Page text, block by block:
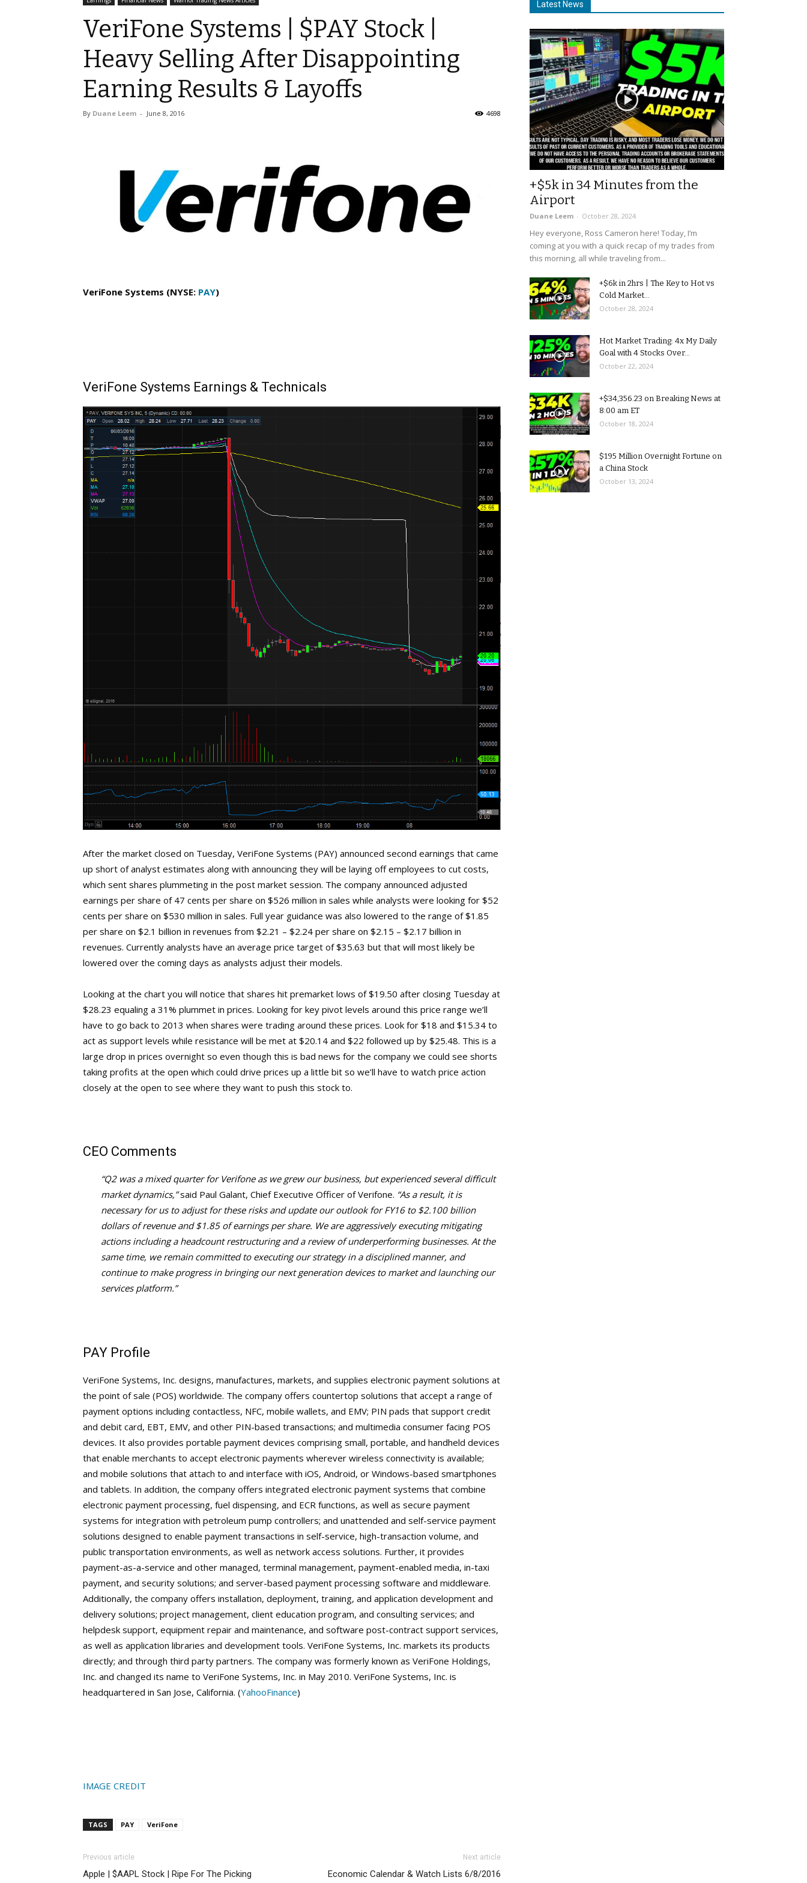
VeriFone Systems | $PAY Stock |
Heavy Selling After Disappointing
Earning Results & Layoffs
By Duane Leem - June 8, 2016 4698
VeriFone Systems (NYSE: PAY)
VeriFone Systems Earnings & Technicals
After the market closed on Tuesday, VeriFone Systems (PAY) announced second earnings that came
up short of analyst estimates along with announcing they will be laying off employees to cut costs,
which sent shares plummeting in the post market session. The company announced adjusted
earnings per share of 47 cents per share on $526 million in sales while analysts were looking for $52
cents per share on $530 million in sales. Full year guidance was also lowered to the range of $1.85
per share on $2.1 billion in revenues from $2.21 – $2.24 per share on $2.15 – $2.17 billion in
revenues. Currently analysts have an average price target of $35.63 but that will most likely be
lowered over the coming days as analysts adjust their models.
Looking at the chart you will notice that shares hit premarket lows of $19.50 after closing Tuesday at
$28.23 equaling a 31% plummet in prices. Looking for key pivot levels around this price range we’ll
have to go back to 2013 when shares were trading around these prices. Look for $18 and $15.34 to
act as support levels while resistance will be met at $20.14 and $22 followed up by $25.48. This is a
large drop in prices overnight so even though this is bad news for the company we could see shorts
taking profits at the open which could drive prices up a little bit so we’ll have to watch price action
closely at the open to see where they want to push this stock to.
CEO Comments
“Q2 was a mixed quarter for Verifone as we grew our business, but experienced several difficult
market dynamics,”said Paul Galant, Chief Executive Officer of Verifone. “As a result, it is
necessary for us to adjust for these risks and update our outlook for FY16 to $2.100 billion
dollars of revenue and $1.85 of earnings per share. We are aggressively executing mitigating
actions including a headcount restructuring and a review of underperforming businesses. At the
same time, we remain committed to executing our strategy in a disciplined manner, and
continue to make progress in bringing our next generation devices to market and launching our
services platform.”
PAY Profile
VeriFone Systems, Inc. designs, manufactures, markets, and supplies electronic payment solutions at
the point of sale (POS) worldwide. The company offers countertop solutions that accept a range of
payment options including contactless, NFC, mobile wallets, and EMV; PIN pads that support credit
and debit card, EBT, EMV, and other PIN-based transactions; and multimedia consumer facing POS
devices. It also provides portable payment devices comprising small, portable, and handheld devices
that enable merchants to accept electronic payments wherever wireless connectivity is available;
and mobile solutions that attach to and interface with iOS, Android, or Windows-based smartphones
and tablets. In addition, the company offers integrated electronic payment systems that combine
electronic payment processing, fuel dispensing, and ECR functions, as well as secure payment
systems for integration with petroleum pump controllers; and unattended and self-service payment
solutions designed to enable payment transactions in self-service, high-transaction volume, and
public transportation environments, as well as network access solutions. Further, it provides
payment-as-a-service and other managed, terminal management, payment-enabled media, in-taxi
payment, and security solutions; and server-based payment processing software and middleware.
Additionally, the company offers installation, deployment, training, and application development and
delivery solutions; project management, client education program, and consulting services; and
helpdesk support, equipment repair and maintenance, and software post-contract support services,
as well as application libraries and development tools. VeriFone Systems, Inc. markets its products
directly; and through third party partners. The company was formerly known as VeriFone Holdings,
Inc. and changed its name to VeriFone Systems, Inc. in May 2010. VeriFone Systems, Inc. is
headquartered in San Jose, California. (YahooFinance)
IMAGE CREDIT
TAGS PAY VeriFone
Previous article
Apple | $AAPL Stock | Ripe For The Picking
Next article
Economic Calendar & Watch Lists 6/8/2016
Latest News
+$5k in 34 Minutes from the
Airport
Duane Leem - October 28, 2024
Hey everyone, Ross Cameron here! Today, I’m
coming at you with a quick recap of my trades from
this morning, all while traveling from...
+$6k in 2hrs | The Key to Hot vs
Cold Market...
October 28, 2024
Hot Market Trading: 4x My Daily
Goal with 4 Stocks Over...
October 22, 2024
+$34,356.23 on Breaking News at
8:00 am ET
October 18, 2024
$195 Million Overnight Fortune on
a China Stock
October 13, 2024